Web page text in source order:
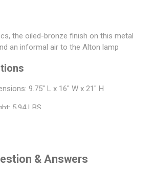
the oiled-bronze finish on this metal
an informal air to the Alton lamp
9.75" L x 16" W x 21" H
5.94 LBS
& Answers